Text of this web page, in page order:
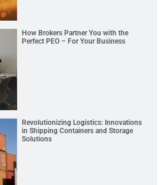
How Brokers Partner You with the
Perfect PEO – For Your Business
Revolutionizing Logistics: Innovations
in Shipping Containers and Storage
Solutions